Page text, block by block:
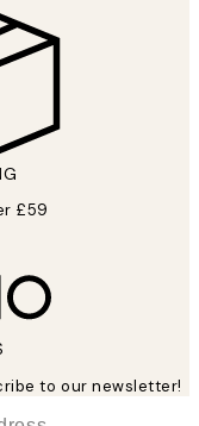
£59
to our newsletter!